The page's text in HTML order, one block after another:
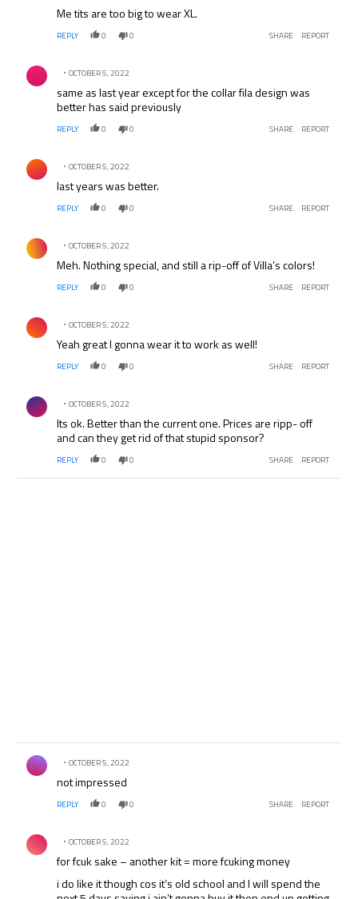
Me tits are too big to wear XL.
REPLY 0 0 SHARE REPORT
Comment by .
OCTOBER 5, 2022
same as last year except for the collar fila design was
better has said previously
REPLY 0 0 SHARE REPORT
Comment by .
OCTOBER 5, 2022
last years was better.
REPLY 0 0 SHARE REPORT
Comment by .
OCTOBER 5, 2022
Meh. Nothing special, and still a rip-off of Villa’s colors!
REPLY 0 0 SHARE REPORT
Comment by .
OCTOBER 5, 2022
Yeah great I gonna wear it to work as well!
REPLY 0 0 SHARE REPORT
Comment by .
OCTOBER 5, 2022
Its ok. Better than the current one. Prices are ripp- off
and can they get rid of that stupid sponsor?
REPLY 0 0 SHARE REPORT
Comment by .
OCTOBER 5, 2022
not impressed
REPLY 0 0 SHARE REPORT
Comment by .
OCTOBER 5, 2022
for fcuk sake – another kit = more fcuking money
i do like it though cos it’s old school and I will spend the